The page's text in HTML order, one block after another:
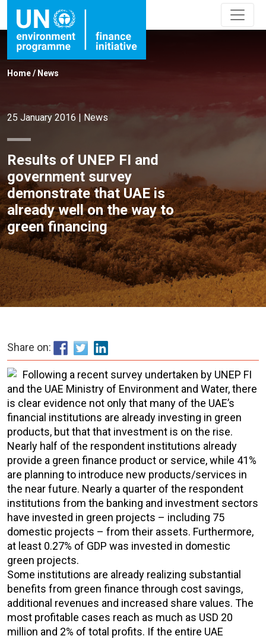
Home/ News
25 January 2016 | News
Results of UNEP FI and
government survey
demonstrate that UAE is
already well on the way to
green financing
Share on:
Following a recent survey undertaken by UNEP FI
and the UAE Ministry of Environment and Water, there
is clear evidence not only that many of the UAE’s
financial institutions are already investing in green
products, but that that investment is on the rise.
Nearly half of the respondent institutions already
provide a green finance product or service, while 41%
are planning to introduce new products/services in
the near future. Nearly a quarter of the respondent
institutions from the banking and investment sectors
have invested in green projects – including 75
domestic projects – from their assets. Furthermore,
at least 0.27% of GDP was invested in domestic
green projects.
Some institutions are already realizing substantial
benefits from green finance through cost savings,
additional revenues and increased share values. The
most profitable cases reach as much as USD 20
million and 2% of total profits. If the entire UAE